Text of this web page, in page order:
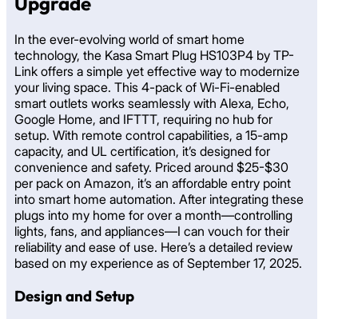
In the ever-evolving world of smart home
technology, the Kasa Smart Plug HS103P4 by TP-
Link offers a simple yet effective way to modernize
your living space. This 4-pack of Wi-Fi-enabled
smart outlets works seamlessly with Alexa, Echo,
Google Home, and IFTTT, requiring no hub for
setup. With remote control capabilities, a 15-amp
capacity, and UL certification, it’s designed for
convenience and safety. Priced around $25-$30
per pack on Amazon, it’s an affordable entry point
into smart home automation. After integrating these
plugs into my home for over a month—controlling
lights, fans, and appliances—I can vouch for their
reliability and ease of use. Here’s a detailed review
based on my experience as of September 17, 2025.
Design and Setup